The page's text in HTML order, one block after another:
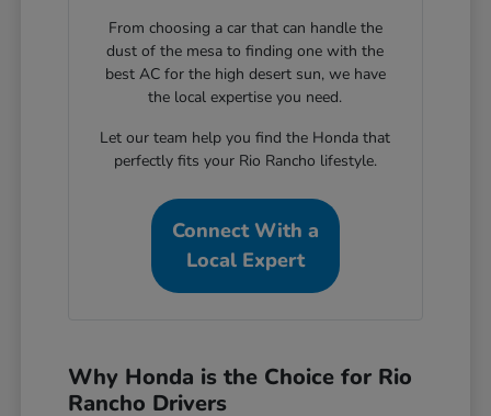
From choosing a car that can handle the
dust of the mesa to finding one with the
best AC for the high desert sun, we have
the local expertise you need.
Let our team help you find the Honda that
perfectly fits your Rio Rancho lifestyle.
Connect With a
Local Expert
Why Honda is the Choice for Rio
Rancho Drivers